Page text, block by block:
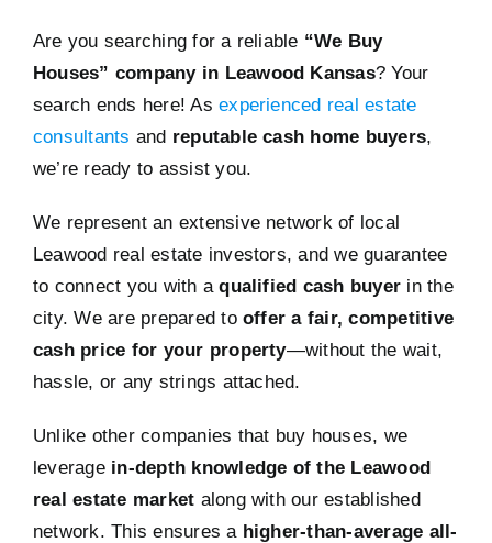
Are you searching for a reliable “We Buy
Houses” company in Leawood Kansas? Your
search ends here! Asexperienced real estate
consultants and reputable cash home buyers,
we’re ready to assist you.
We represent an extensive network of local
Leawood real estate investors, and we guarantee
to connect you with aqualified cash buyer in the
city. We are prepared to offer a fair, competitive
cash price for your property—without the wait,
hassle, or any strings attached.
Unlike other companies that buy houses, we
leverage in-depth knowledge of the Leawood
real estate market along with our established
network. This ensures a higher-than-average all-